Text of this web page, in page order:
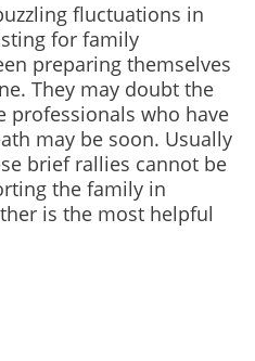
fluctuations in
for family
preparing themselves
They may doubt the
professionals who have
may be soon. Usually
brief rallies cannot be
the family in
is the most helpful